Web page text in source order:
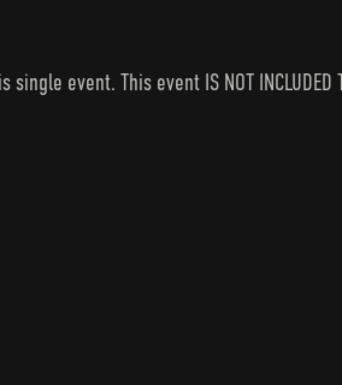
event. This event IS NOT INCLUDED TO